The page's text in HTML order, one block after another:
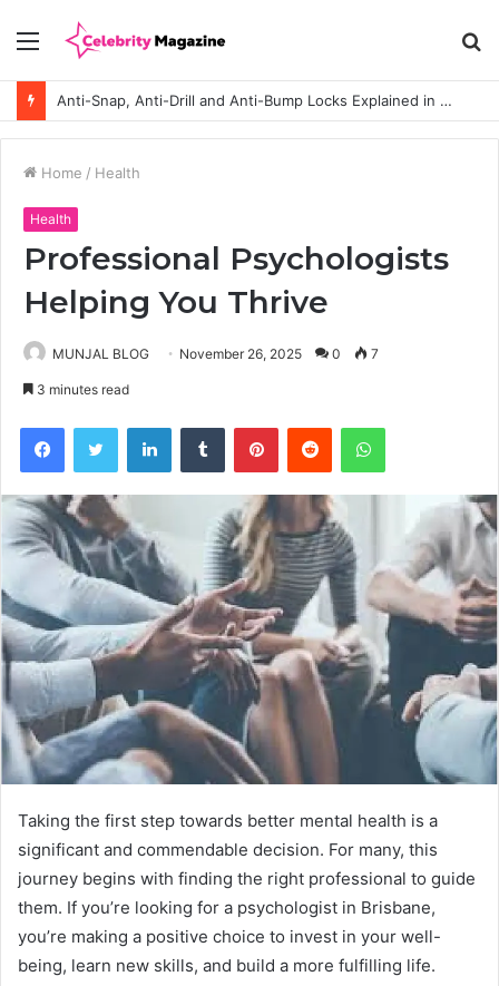
Menu
Anti-Snap, Anti-Drill and Anti-Bump Locks Explained in Plain English
Home / Health
Health
Professional Psychologists
Helping You Thrive
MUNJAL BLOG November 26, 2025 0 7
3 minutes read
Taking the first step towards better mental health is a
significant and commendable decision. For many, this
journey begins with finding the right professional to guide
them. If you’re looking for a psychologist in Brisbane,
you’re making a positive choice to invest in your well-
being, learn new skills, and build a more fulfilling life.